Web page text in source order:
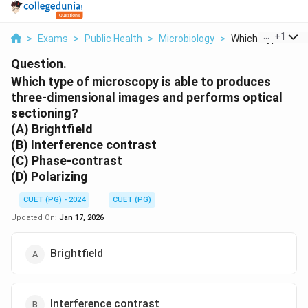
> Exams > Public Health > Microbiology > Which Type Of
+1
Question.
Which type of microscopy is able to produces
three-dimensional images and performs optical
sectioning?
(A) Brightfield
(B) Interference contrast
(C) Phase-contrast
(D) Polarizing
CUET (PG) - 2024
CUET (PG)
Updated On: Jan 17, 2026
Brightfield
Interference contrast